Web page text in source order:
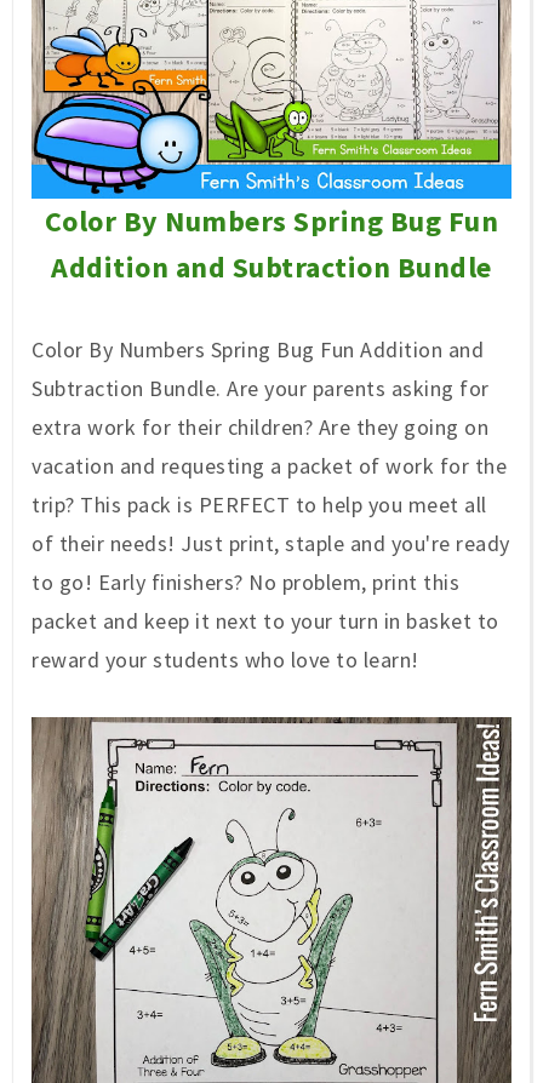
Color By Numbers Spring Bug Fun
Addition and Subtraction Bundle
Color By Numbers Spring Bug Fun Addition and
Subtraction Bundle. Are your parents asking for
extra work for their children? Are they going on
vacation and requesting a packet of work for the
trip? This pack is PERFECT to help you meet all
of their needs! Just print, staple and you're ready
to go! Early finishers? No problem, print this
packet and keep it next to your turn in basket to
reward your students who love to learn!